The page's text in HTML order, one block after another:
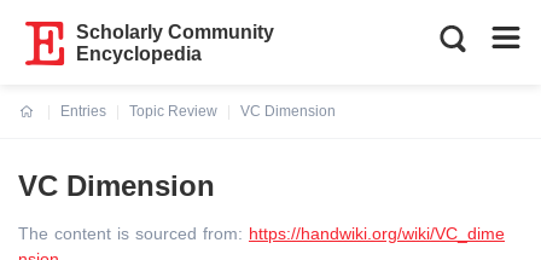
Scholarly Community
Encyclopedia
Entries
Topic Review
VC Dimension
VC Dimension
The content is sourced from: https://handwiki.org/wiki/VC_dime